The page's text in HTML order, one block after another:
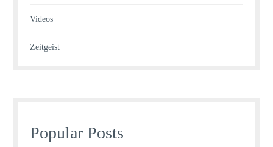
Videos
Zeitgeist
Popular Posts